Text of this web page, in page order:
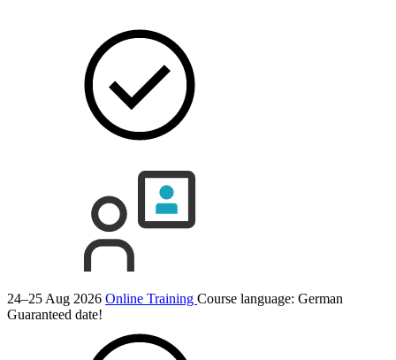
24–25 Aug 2026 Online Training Course language: German
Guaranteed date!